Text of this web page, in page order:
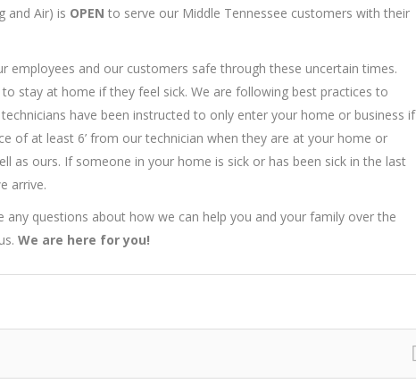
and Air) is OPEN to serve our Middle Tennessee customers with their
employees and our customers safe through these uncertain times.
stay at home if they feel sick. We are following best practices to
have been instructed to only enter your home or business if
of at least 6’ from our technician when they are at your home or
as ours. If someone in your home is sick or has been sick in the last
arrive.
any questions about how we can help you and your family over the
We are here for you!